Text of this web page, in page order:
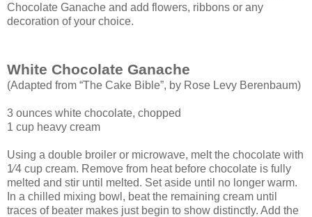
Chocolate Ganache and add flowers, ribbons or any
decoration of your choice.
White Chocolate Ganache
(Adapted from “The Cake Bible”, by Rose Levy Berenbaum)
3 ounces white chocolate, chopped
1 cup heavy cream
Using a double broiler or microwave, melt the chocolate with
1⁄4 cup cream. Remove from heat before chocolate is fully
melted and stir until melted. Set aside until no longer warm.
In a chilled mixing bowl, beat the remaining cream until
traces of beater makes just begin to show distinctly. Add the